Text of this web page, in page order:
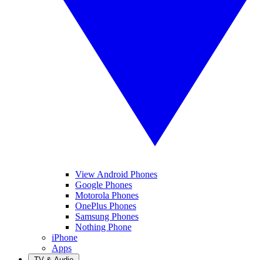
View Android Phones
Google Phones
Motorola Phones
OnePlus Phones
Samsung Phones
Nothing Phone
iPhone
Apps